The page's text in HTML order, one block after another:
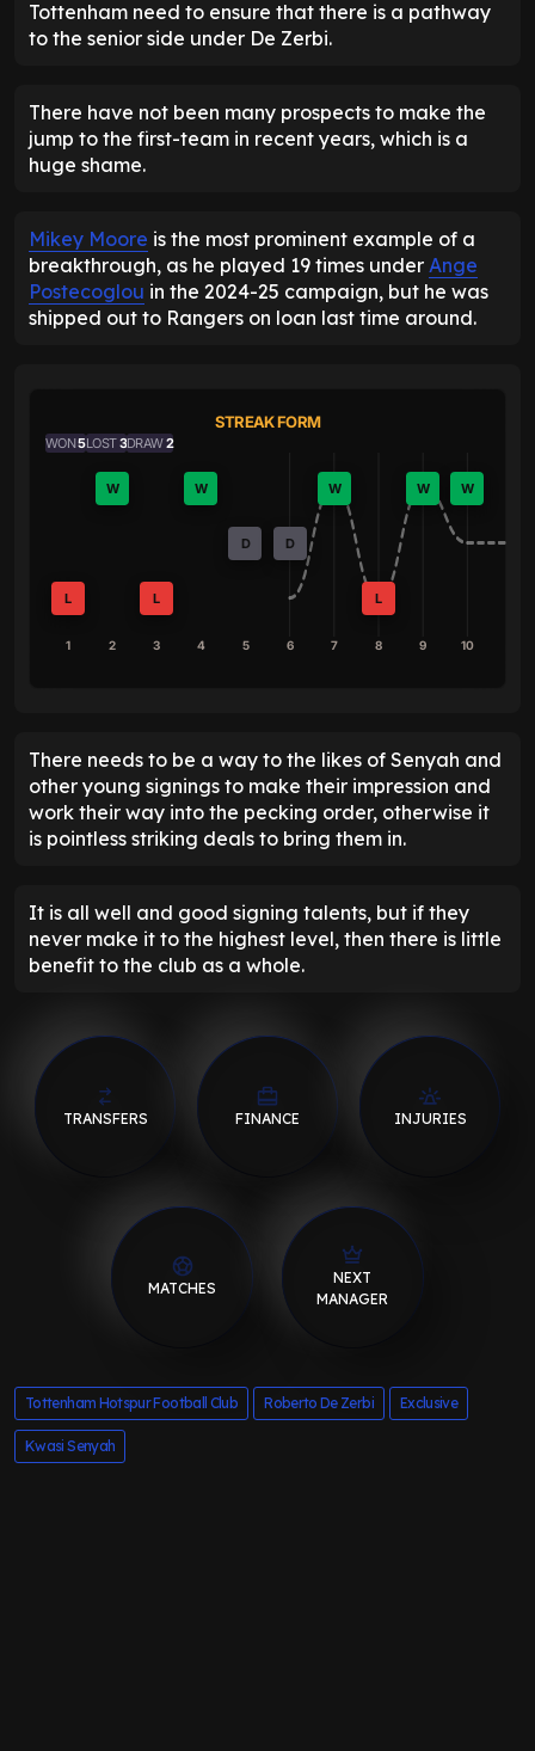
Tottenham need to ensure that there is a pathway
to the senior side under De Zerbi.
There have not been many prospects to make the
jump to the first-team in recent years, which is a
huge shame.
Mikey Moore is the most prominent example of a
breakthrough, as he played 19 times under Ange
Postecoglou in the 2024-25 campaign, but he was
shipped out to Rangers on loan last time around.
STREAK FORM
WON5LOST3DRAW2
L
W
L
W
D D
W
L
W W
1 2 3 4 5 6 7 8 9 10
There needs to be a way to the likes of Senyah and
other young signings to make their impression and
work their way into the pecking order, otherwise it
is pointless striking deals to bring them in.
It is all well and good signing talents, but if they
never make it to the highest level, then there is little
benefit to the club as a whole.
TRANSFERS FINANCE INJURIES
MATCHES
NEXT
MANAGER
Tottenham Hotspur Football Club Roberto De Zerbi Exclusive
Kwasi Senyah